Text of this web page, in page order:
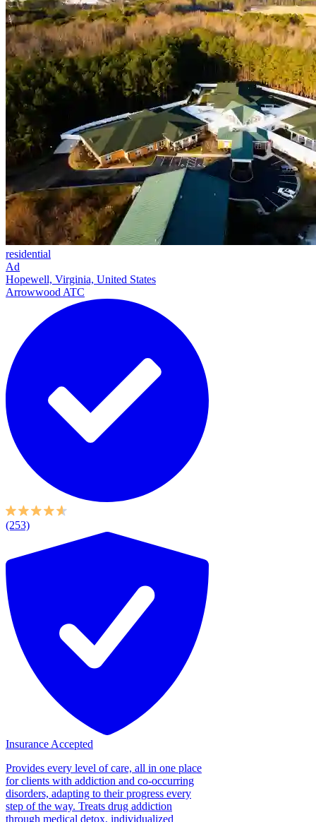
residential
Ad
Hopewell, Virginia, United States
Arrowwood ATC
(253)
Insurance Accepted
Provides every level of care, all in one place
for clients with addiction and co-occurring
disorders, adapting to their progress every
step of the way. Treats drug addiction
through medical detox, individualized